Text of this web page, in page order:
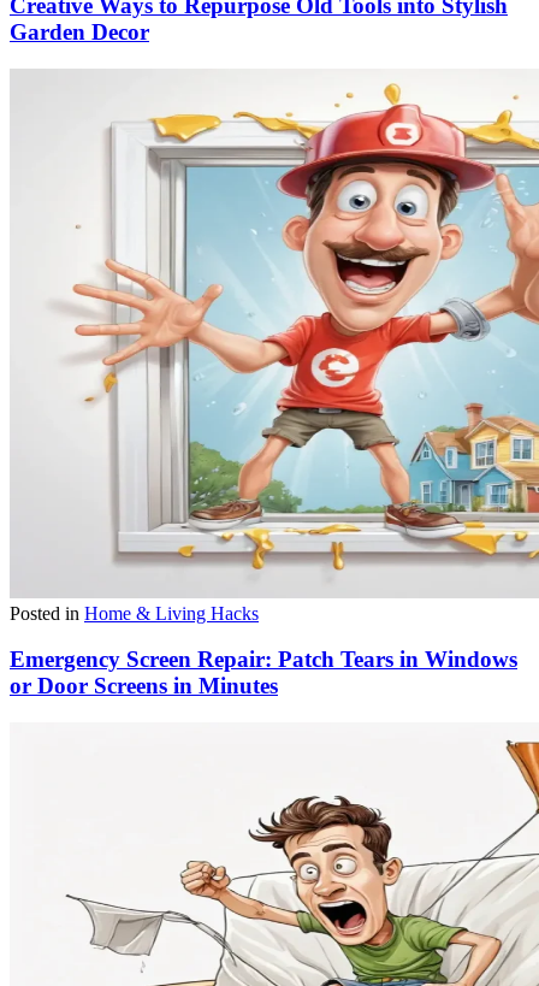
Creative Ways to Repurpose Old Tools into Stylish
Garden Decor
Posted in Home & Living Hacks
Emergency Screen Repair: Patch Tears in Windows
or Door Screens in Minutes